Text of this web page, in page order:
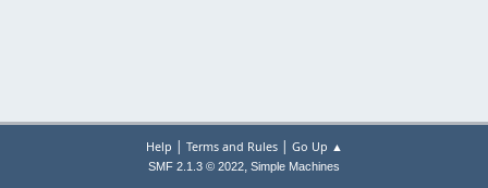
Help | Terms and Rules| Go Up ▲
SMF 2.1.3 © 2022, Simple Machines